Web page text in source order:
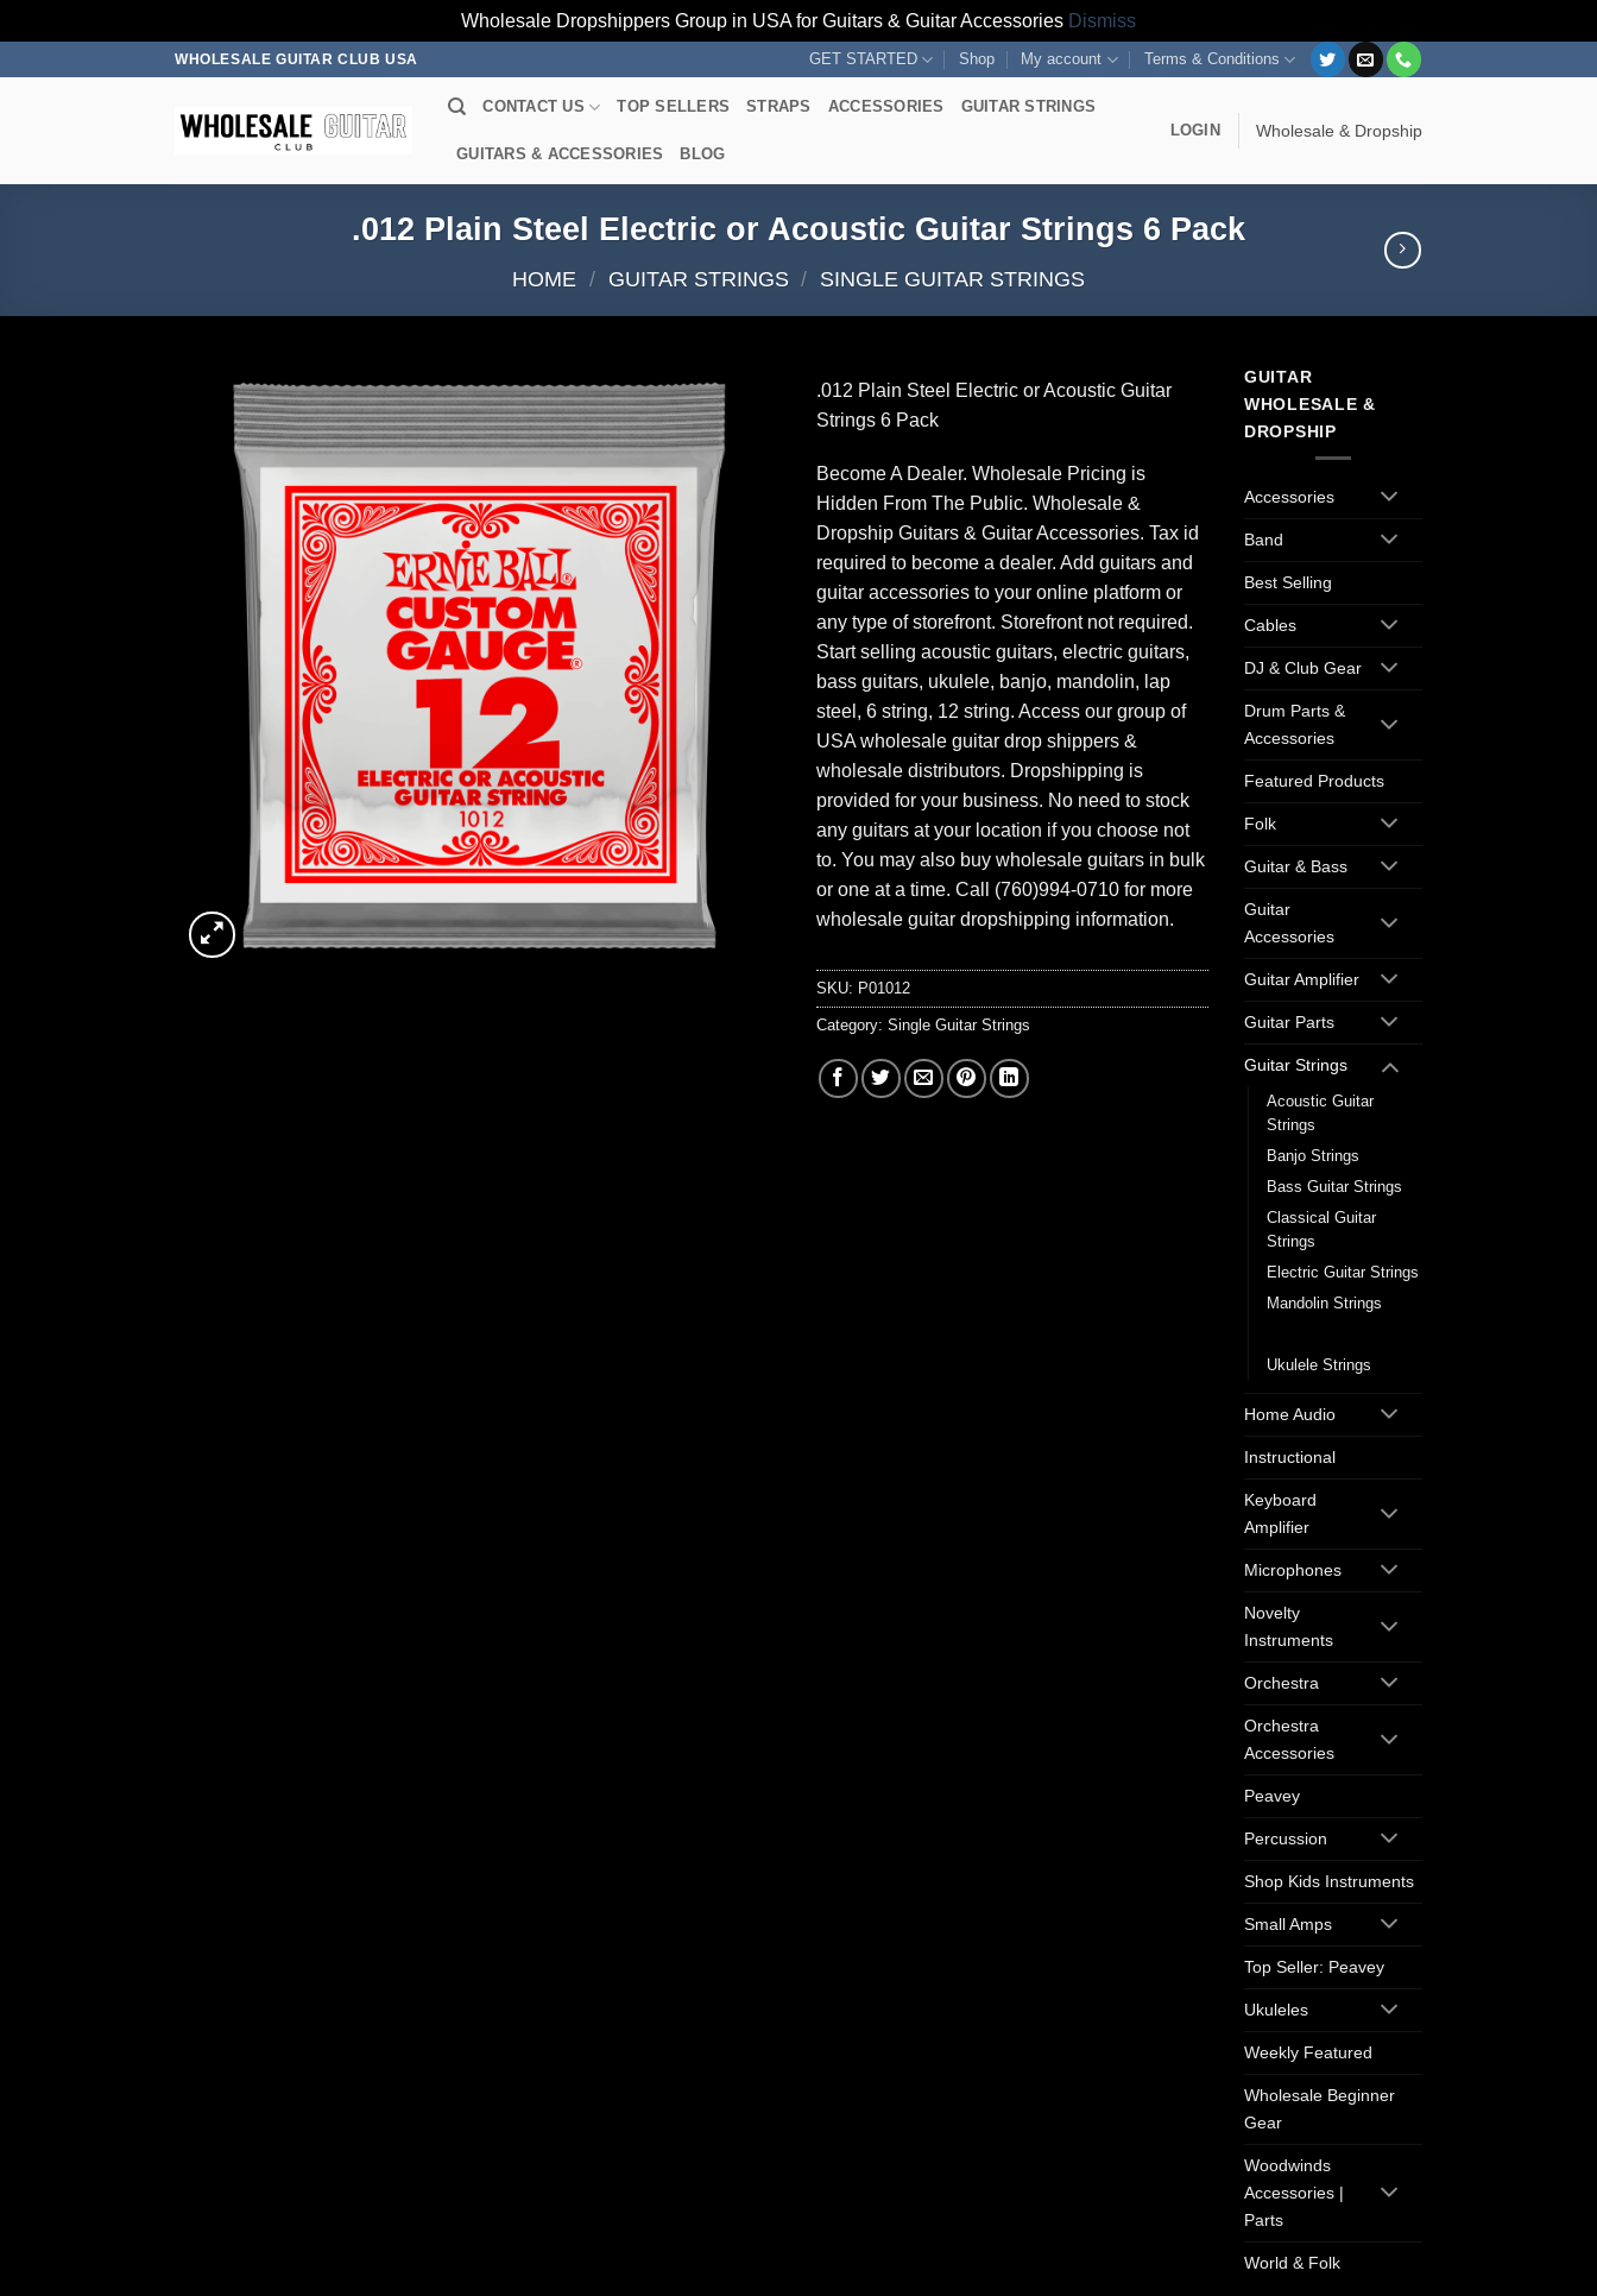
Wholesale Dropshippers Group in USA for Guitars & Guitar Accessories Dismiss
WHOLESALE GUITAR CLUB USA GET STARTED Shop My account Terms & Conditions
CONTACT US TOP SELLERS STRAPS ACCESSORIES GUITAR STRINGS
GUITARS & ACCESSORIES BLOG
LOGIN Wholesale & Dropship
.012 Plain Steel Electric or Acoustic Guitar Strings 6 Pack
HOME / GUITAR STRINGS / SINGLE GUITAR STRINGS
.012 Plain Steel Electric or Acoustic Guitar
Strings 6 Pack
Become A Dealer. Wholesale Pricing is
Hidden From The Public. Wholesale &
Dropship Guitars & Guitar Accessories. Tax id
required to become a dealer. Add guitars and
guitar accessories to your online platform or
any type of storefront. Storefront not required.
Start selling acoustic guitars, electric guitars,
bass guitars, ukulele, banjo, mandolin, lap
steel, 6 string, 12 string. Access our group of
USA wholesale guitar drop shippers &
wholesale distributors. Dropshipping is
provided for your business. No need to stock
any guitars at your location if you choose not
to. You may also buy wholesale guitars in bulk
or one at a time. Call (760)994-0710 for more
wholesale guitar dropshipping information.
SKU: P01012
Category: Single Guitar Strings
GUITAR
WHOLESALE &
DROPSHIP
Accessories
Band
Best Selling
Cables
DJ & Club Gear
Drum Parts &
Accessories
Featured Products
Folk
Guitar & Bass
Guitar
Accessories
Guitar Amplifier
Guitar Parts
Guitar Strings
Acoustic Guitar
Strings
Banjo Strings
Bass Guitar Strings
Classical Guitar
Strings
Electric Guitar Strings
Mandolin Strings
Ukulele Strings
Home Audio
Instructional
Keyboard
Amplifier
Microphones
Novelty
Instruments
Orchestra
Orchestra
Accessories
Peavey
Percussion
Shop Kids Instruments
Small Amps
Top Seller: Peavey
Ukuleles
Weekly Featured
Wholesale Beginner
Gear
Woodwinds
Accessories |
Parts
World & Folk